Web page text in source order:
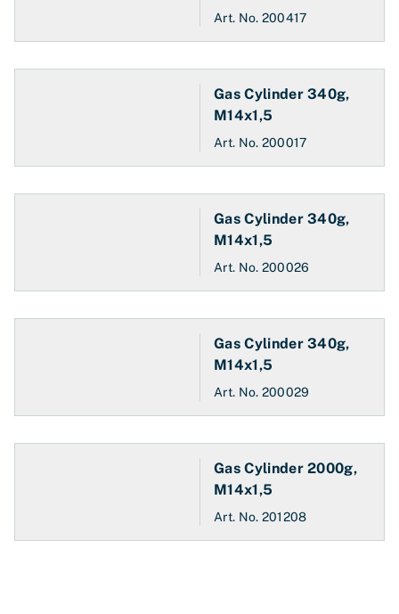
Art. No. 200417
Gas Cylinder 340g,
M14x1,5
Art. No. 200017
Gas Cylinder 340g,
M14x1,5
Art. No. 200026
Gas Cylinder 340g,
M14x1,5
Art. No. 200029
Gas Cylinder 2000g,
M14x1,5
Art. No. 201208